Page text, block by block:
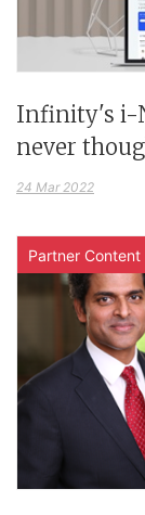
Infinity's i-
never
24 Mar 2022
Partner Content